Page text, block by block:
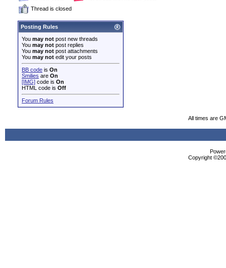
Thread is closed
Posting Rules
You may not post new threads
You may not post replies
You may not post attachments
You may not edit your posts
BB code is On
Smilies are On
[IMG] code is On
HTML code is Off
Forum Rules
All times are
Copyright